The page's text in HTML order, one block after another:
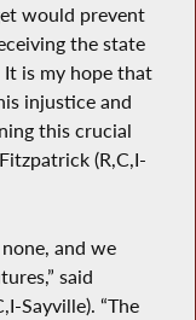
would prevent
the state
It is my hope that
injustice and
this crucial
(R,C,I-
and we
said
Sayville). “The